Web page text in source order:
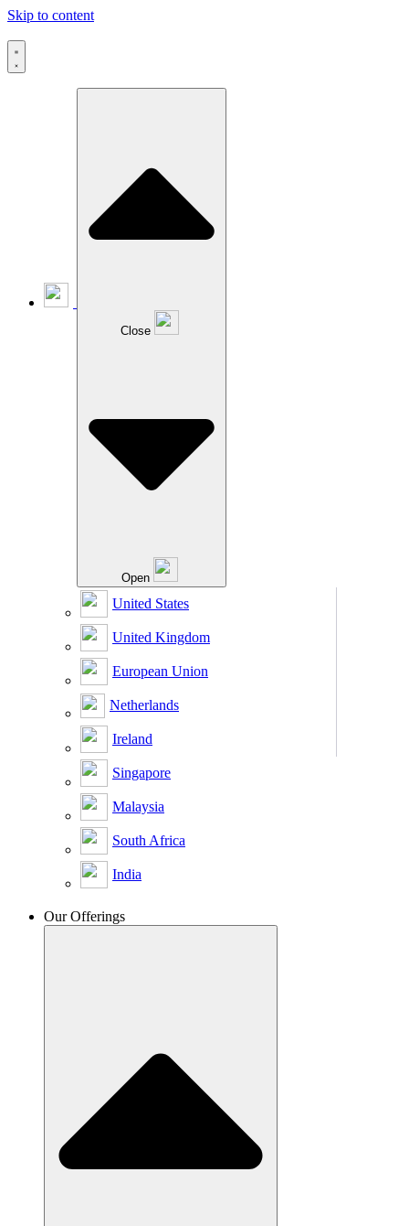
Skip to content
Close
Open
United States
United Kingdom
European Union
Netherlands
Ireland
Singapore
Malaysia
South Africa
India
Our Offerings